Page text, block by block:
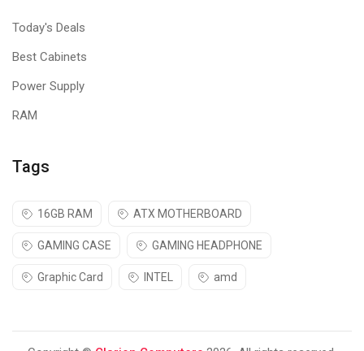
Today's Deals
Best Cabinets
Power Supply
RAM
Tags
16GB RAM ATX MOTHERBOARD
GAMING CASE GAMING HEADPHONE
Graphic Card INTEL amd